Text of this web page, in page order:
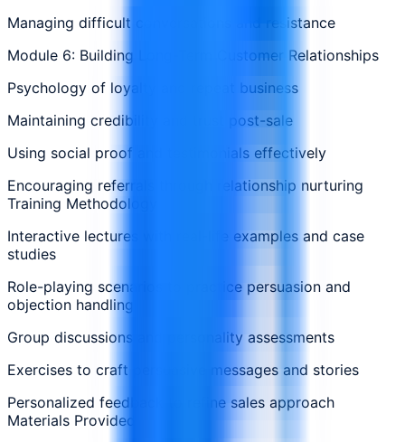
Managing difficult conversations and resistance
Module 6: Building Long-Term Customer Relationships
Psychology of loyalty and repeat business
Maintaining credibility and trust post-sale
Using social proof and testimonials effectively
Encouraging referrals through relationship nurturing
Training Methodology
Interactive lectures with real-life examples and case
studies
Role-playing scenarios to practice persuasion and
objection handling
Group discussions and personality assessments
Exercises to craft persuasive messages and stories
Personalized feedback to refine sales approach
Materials Provided